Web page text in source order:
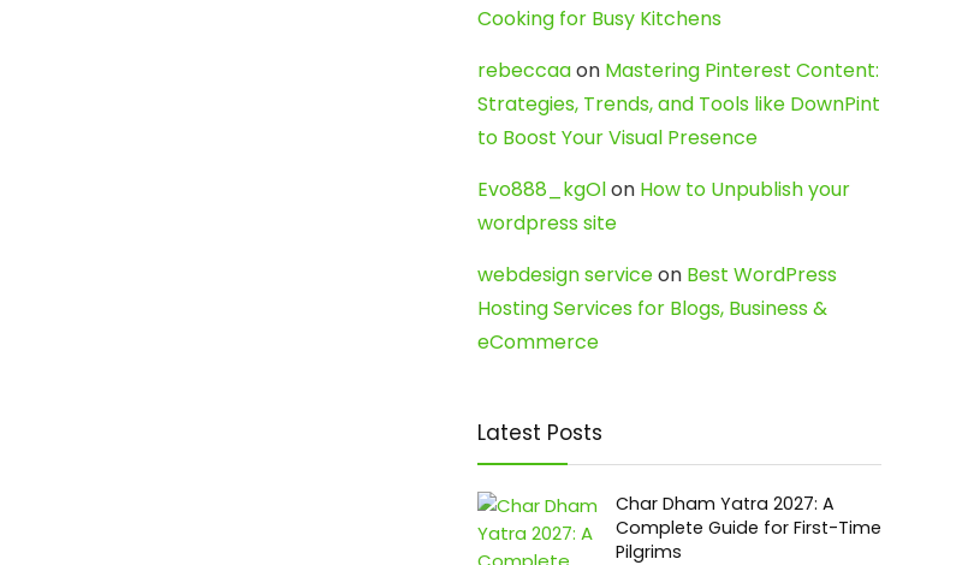
Cooking for Busy Kitchens
rebeccaaon Mastering Pinterest Content:
Strategies, Trends, and Tools like DownPint
to Boost Your Visual Presence
Evo888_kgOlon How to Unpublish your
wordpress site
webdesign serviceon Best WordPress
Hosting Services for Blogs, Business &
eCommerce
Latest Posts
Char Dham Yatra 2027: A
Complete Guide for First-Time
Pilgrims